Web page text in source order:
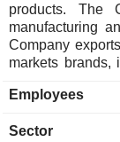
products. The
manufacturing
Company
markets brands,
and Hollywood.
Kushtia, a
Employees
Sector